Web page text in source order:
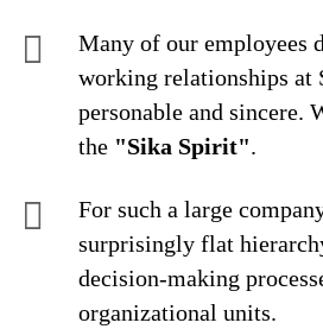
Many of our employees
working relationships at
personable and sincere.
the "Sika Spirit".
For such a large
surprisingly flat
decision-making
organizational units.